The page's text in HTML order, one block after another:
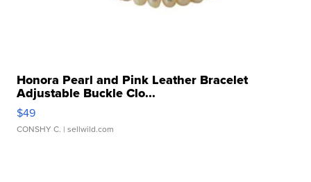
Honora Pearl and Pink Leather Bracelet
Adjustable Buckle Clo...
$49
CONSHY C. | sellwild.com